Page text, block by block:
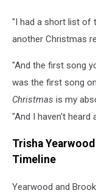
"I had a short list of
another Christmas
"And the first song
was the first song
Christmas is my
"And I haven't
Trisha
Timeline
Yearwood and